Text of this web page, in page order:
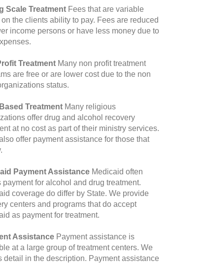
Scale Treatment Fees that are variable
on the clients ability to pay. Fees are reduced
income persons or have less money due to
Treatment Many non profit treatment
are free or are lower cost due to the non
status.
Treatment Many religious
offer drug and alcohol recovery
at no cost as part of their ministry services.
offer payment assistance for those that
Payment Assistance Medicaid often
payment for alcohol and drug treatment.
coverage do differ by State. We provide
centers and programs that do accept
as payment for treatment.
Assistance Payment assistance is
at a large group of treatment centers. We
detail in the description. Payment assistance